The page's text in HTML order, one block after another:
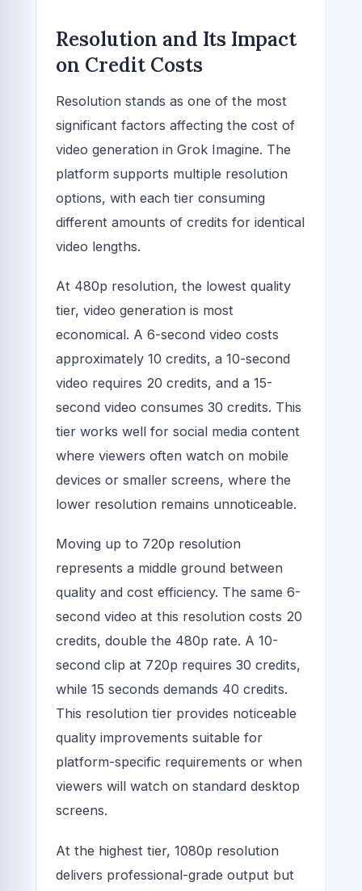
Resolution and Its Impact
on Credit Costs
Resolution stands as one of the most
significant factors affecting the cost of
video generation in Grok Imagine. The
platform supports multiple resolution
options, with each tier consuming
different amounts of credits for identical
video lengths.
At 480p resolution, the lowest quality
tier, video generation is most
economical. A 6-second video costs
approximately 10 credits, a 10-second
video requires 20 credits, and a 15-
second video consumes 30 credits. This
tier works well for social media content
where viewers often watch on mobile
devices or smaller screens, where the
lower resolution remains unnoticeable.
Moving up to 720p resolution
represents a middle ground between
quality and cost efficiency. The same 6-
second video at this resolution costs 20
credits, double the 480p rate. A 10-
second clip at 720p requires 30 credits,
while 15 seconds demands 40 credits.
This resolution tier provides noticeable
quality improvements suitable for
platform-specific requirements or when
viewers will watch on standard desktop
screens.
At the highest tier, 1080p resolution
delivers professional-grade output but